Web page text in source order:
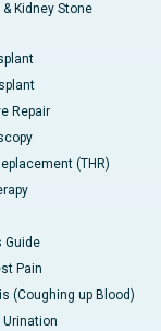
Kidney Stone
Repair
(THR)
Guide
Pain
(Coughing up Blood)
Urination